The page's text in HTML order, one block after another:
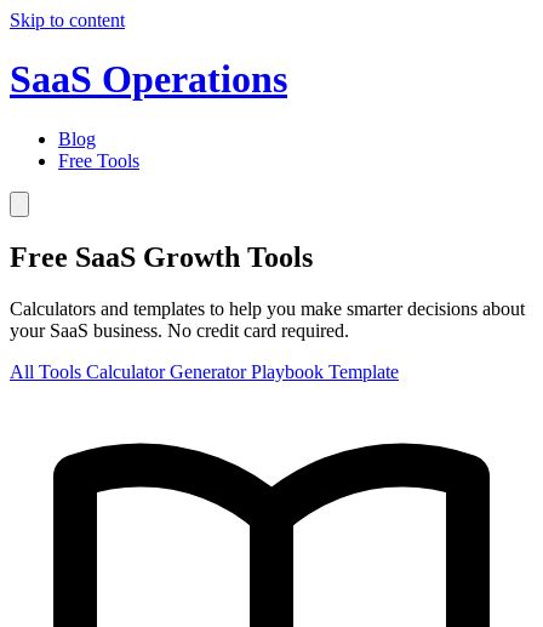
Skip to content
SaaS Operations
Blog
Free Tools
Free SaaS Growth Tools
Calculators and templates to help you make smarter decisions about
your SaaS business. No credit card required.
All Tools CalculatorGeneratorPlaybook Template